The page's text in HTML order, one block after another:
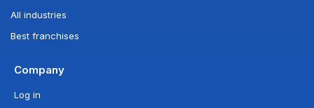
All industries
Best franchises
Company
Log in